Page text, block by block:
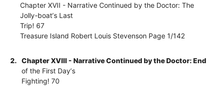
Chapter XVII - Narrative Continued by the Doctor: The
Jolly-boatʼs Last
Trip! 67
Treasure Island Robert Louis Stevenson Page 1/142
2.
Chapter XVIII - Narrative Continued by the Doctor: End
of the First Dayʼs
Fighting! 70